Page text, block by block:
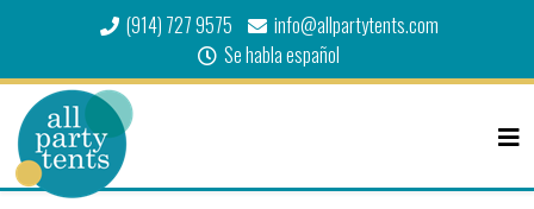
(914) 727 9575
info@allpartytents.com
Se habla español